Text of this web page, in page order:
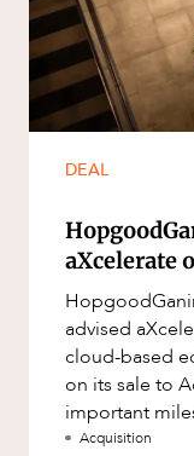
DEAL
aXcelerate
advised
cloud-based
on its sale to
important
aXcelerate.
Acquisition